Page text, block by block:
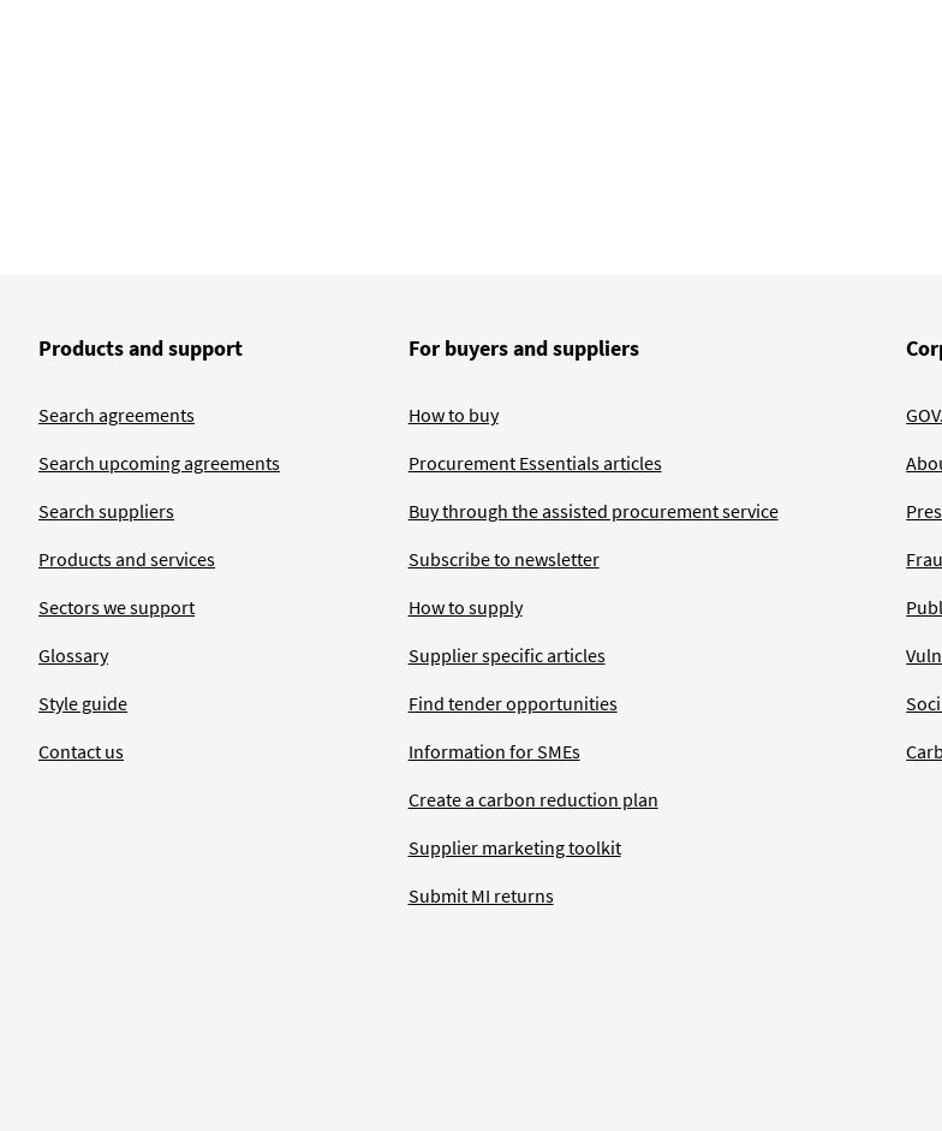
Products and support
Search agreements
Search upcoming agreements
Search suppliers
Products and services
Sectors we support
Glossary
Style guide
Contact us
For buyers and suppliers
How to buy
Procurement Essentials articles
Buy through the assisted procurement service
Subscribe to newsletter
How to supply
Supplier specific articles
Find tender opportunities
Information for SMEs
Create a carbon reduction plan
Supplier marketing toolkit
Submit MI returns